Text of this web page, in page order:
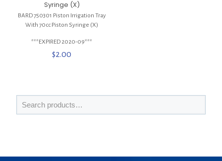
Syringe (X)
BARD 750301 Piston Irrigation Tray
With 70cc Piston Syringe (X)
***EXPIRED 2020-09***
$2.00